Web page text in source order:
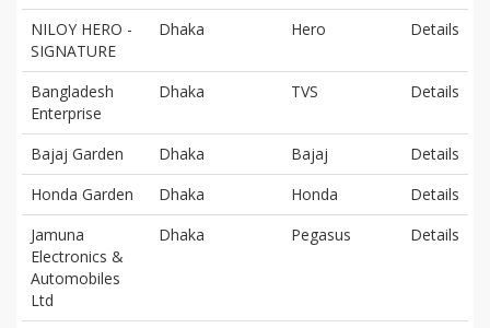
NILOY HERO -
SIGNATURE
Dhaka Hero Details
Bangladesh
Enterprise
Dhaka TVS Details
Bajaj Garden Dhaka Bajaj
Details
Honda Garden
Dhaka Honda
Details
Jamuna
Electronics &
Automobiles
Ltd
Dhaka Pegasus Details